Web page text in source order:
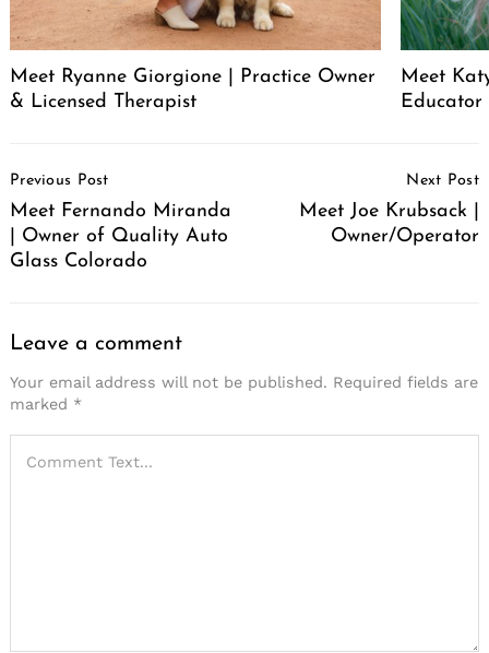
Meet Ryanne Giorgione | Practice Owner
& Licensed Therapist
Meet
Educator
Navigation
Previous Post
Meet Fernando Miranda
| Owner of Quality Auto
Glass Colorado
Next Post
Meet Joe Krubsack |
Owner/Operator
Leave a comment
Your email address will not be published. Required fields are
marked *